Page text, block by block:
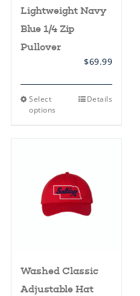
Lightweight Navy
Blue 1/4 Zip
Pullover
$69.99
Select
options
This
may
be
chosen
on
the
Details
Washed Classic
Adjustable Hat